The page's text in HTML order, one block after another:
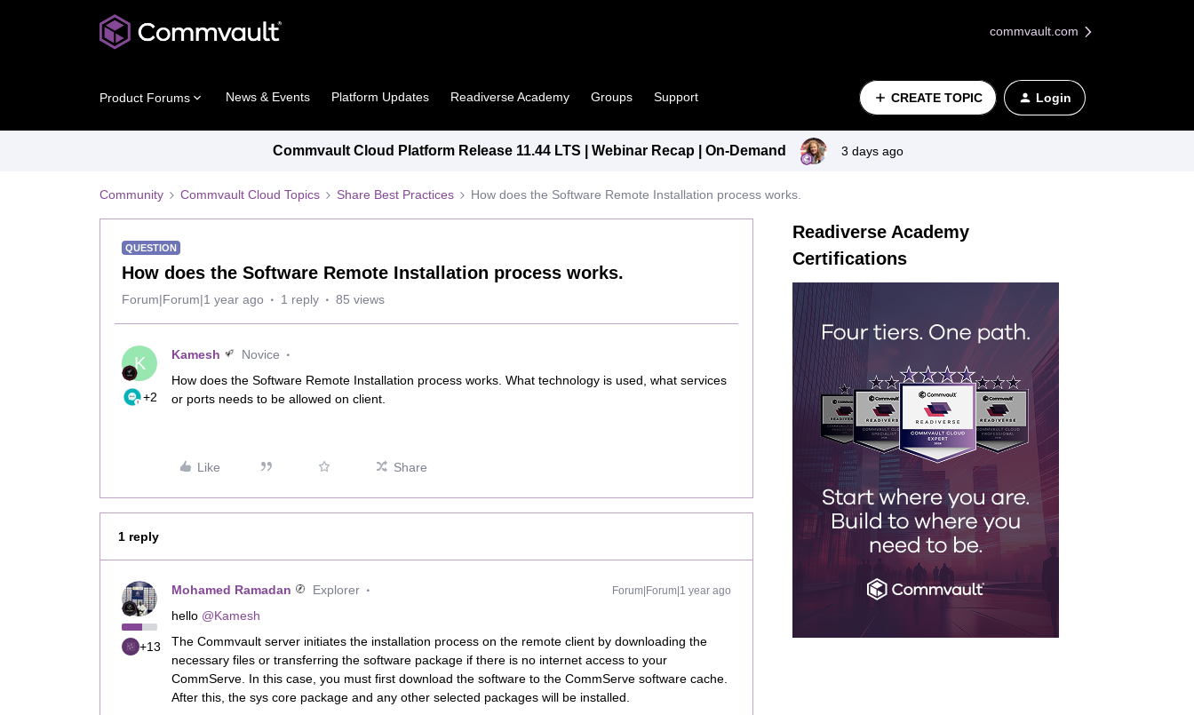
commvault.com
Product Forums News & Events Platform Updates Readiverse Academy Groups Support CREATE TOPIC Login
Commvault Cloud Platform Release 11.44 LTS | Webinar Recap | On-Demand 3 days ago
Community Commvault Cloud Topics Share Best Practices How does the Software Remote Installation process works.
QUESTION
How does the Software Remote Installation process works.
Forum|Forum|1 year ago 1 reply 85 views
K
+2
Kamesh
Novice
How does the Software Remote Installation process works. What technology is used, what services
or ports needs to be allowed on client.
Like Share
1 reply
+13
Mohamed Ramadan Explorer Forum|Forum|1 year ago
hello @Kamesh
The Commvault server initiates the installation process on the remote client by downloading the
necessary files or transferring the software package if there is no internet access to your
CommServe. In this case, you must first download the software to the CommServe software cache.
After this, the sys core package and any other selected packages will be installed.
Readiverse Academy
Certifications